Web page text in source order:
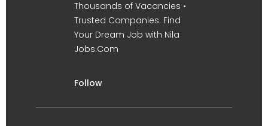
Thousands of Vacancies •
Trusted Companies. Find
Your Dream Job with Nila
Jobs.Com
Follow